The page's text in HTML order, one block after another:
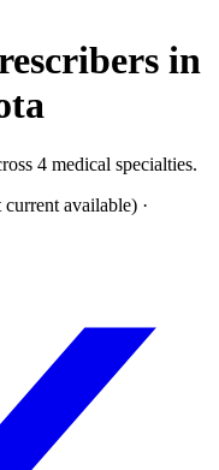
in
4 medical specialties.
available) ·